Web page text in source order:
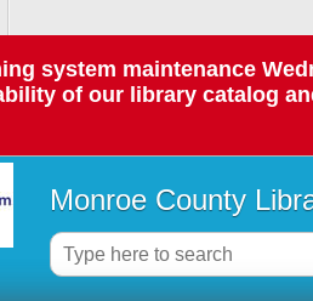
system maintenance
of our library catalog
Monroe County